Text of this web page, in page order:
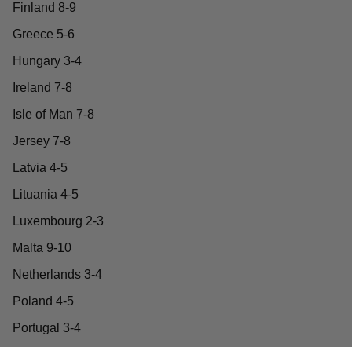
Finland 8-9
Greece 5-6
Hungary 3-4
Ireland 7-8
Isle of Man 7-8
Jersey 7-8
Latvia 4-5
Lituania 4-5
Luxembourg 2-3
Malta 9-10
Netherlands 3-4
Poland 4-5
Portugal 3-4